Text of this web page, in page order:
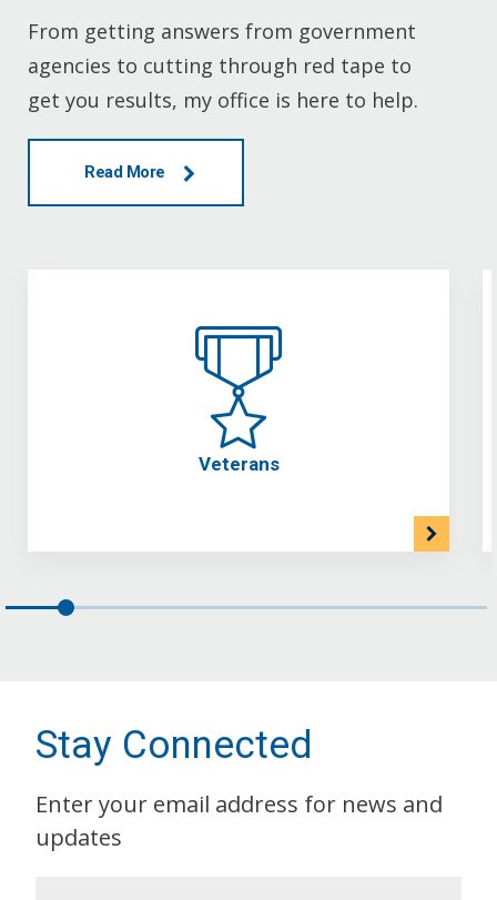
From getting answers from government
agencies to cutting through red tape to
get you results, my office is here to help.
Read More
Veterans
Stay Connected
Enter your email address for news and
updates